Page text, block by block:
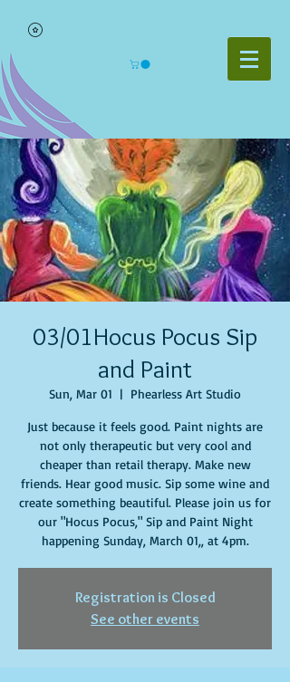
03/01Hocus Pocus Sip
and Paint
Sun, Mar 01
  |
Phearless Art Studio
Just because it feels good. Paint nights are
not only therapeutic but very cool and
cheaper than retail therapy. Make new
friends. Hear good music. Sip some wine and
create something beautiful. Please join us for
our "Hocus Pocus," Sip and Paint Night
happening Sunday, March 01,, at 4pm.
Registration is Closed
See other events